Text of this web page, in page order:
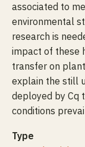
associated to
environmental
research is
impact of these
transfer on
explain the still
deployed by Cq
conditions
Type